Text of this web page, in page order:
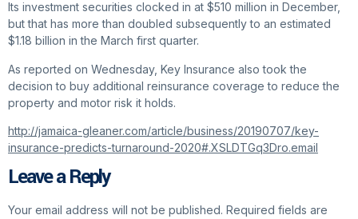
Its investment securities clocked in at $510 million in December,
but that has more than doubled subsequently to an estimated
$1.18 billion in the March first quarter.
As reported on Wednesday, Key Insurance also took the
decision to buy additional reinsurance coverage to reduce the
property and motor risk it holds.
http://jamaica-gleaner.com/article/business/20190707/key-
insurance-predicts-turnaround-2020#.XSLDTGq3Dro.email
Leave a Reply
Your email address will not be published. Required fields are